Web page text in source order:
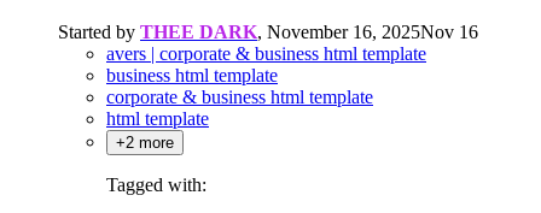
Started by THEE DARK, November 16, 2025Nov 16
avers | corporate & business html template
business html template
corporate & business html template
html template
+2 more
Tagged with: